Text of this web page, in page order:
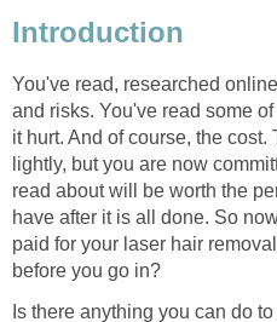
Introduction
You've read, researched
and risks. You've read some
it hurt. And of course, the
lightly, but you are now
read about will be worth the
have after it is all done. So
paid for your laser hair
before you go in?
Is there anything you can do